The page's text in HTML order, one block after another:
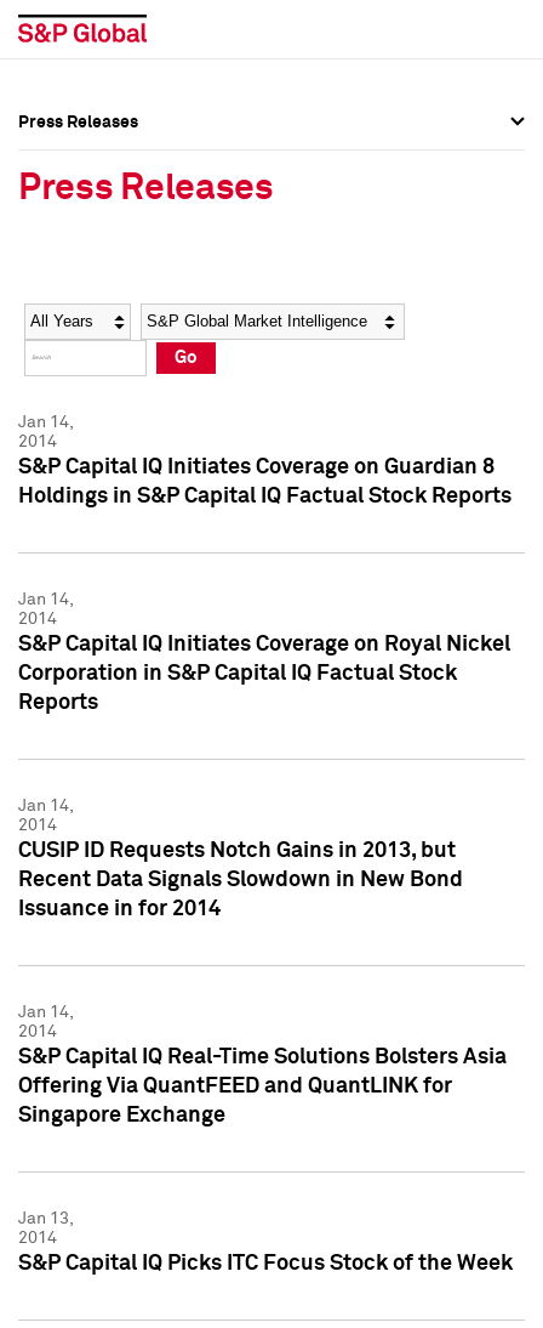
Social Media Directory
Press Kit
Social Media Directory
Press Kit
Press Releases
Press Releases
Year Category
Go
Jan 14,
2014
S&P Capital IQ Initiates Coverage on Guardian 8
Holdings in S&P Capital IQ Factual Stock Reports
Jan 14,
2014
S&P Capital IQ Initiates Coverage on Royal Nickel
Corporation in S&P Capital IQ Factual Stock
Reports
Jan 14,
2014
CUSIP ID Requests Notch Gains in 2013, but
Recent Data Signals Slowdown in New Bond
Issuance in for 2014
Jan 14,
2014
S&P Capital IQ Real-Time Solutions Bolsters Asia
Offering Via QuantFEED and QuantLINK for
Singapore Exchange
Jan 13,
2014
S&P Capital IQ Picks ITC Focus Stock of the Week